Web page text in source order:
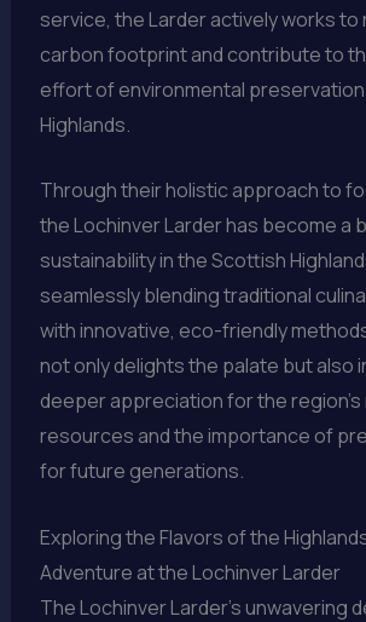
service, the Larder actively works to
carbon footprint and contribute to
effort of environmental preservation
Highlands.
Through their holistic approach to
the Lochinver Larder has become a
sustainability in the Scottish
seamlessly blending traditional
with innovative, eco-friendly
not only delights the palate but also
deeper appreciation for the region’s
resources and the importance of
for future generations.
Exploring the Flavors of the
Adventure at the Lochinver Larder
The Lochinver Larder’s unwavering